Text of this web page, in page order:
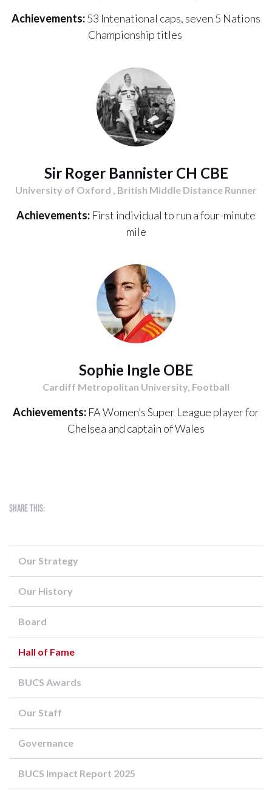
Achievements:53 Intenational caps, seven 5 Nations
Championship titles
Sir Roger Bannister CH CBE
University of Oxford , British Middle Distance Runner
Achievements: First individual to run a four-minute
mile
Sophie Ingle OBE
Cardiff Metropolitan University, Football
Achievements: FA Women’s Super League player for
Chelsea and captain of Wales
Share this:
Our Strategy
Our History
Board
Hall of Fame
BUCS Awards
Our Staff
Governance
BUCS Impact Report 2025